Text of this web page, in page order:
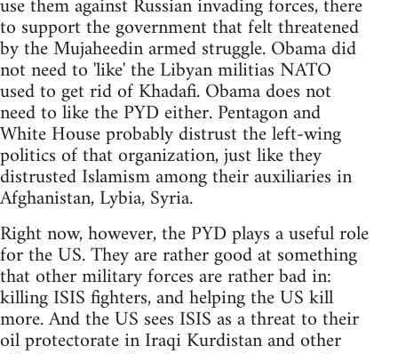
to support the government that felt threatened
by the Mujaheedin armed struggle. Obama did
not need to 'like' the Libyan militias NATO
used to get rid of Khadafi. Obama does not
need to like the PYD either. Pentagon and
White House probably distrust the left-wing
politics of that organization, just like they
distrusted Islamism among their auxiliaries in
Afghanistan, Lybia, Syria.
Right now, however, the PYD plays a useful role
for the US. They are rather good at something
that other military forces are rather bad in:
killing ISIS fighters, and helping the US kill
more. And the US sees ISIS as a threat to their
oil protectorate in Iraqi Kurdistan and other